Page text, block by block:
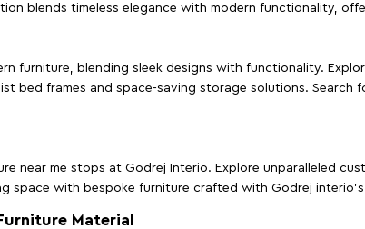
blends timeless elegance with modern functionality,
furniture, blending sleek designs with functionality.
bed frames and space-saving storage solutions.
near me stops at Godrej Interio. Explore unparalleled
space with bespoke furniture crafted with Godrej
Material